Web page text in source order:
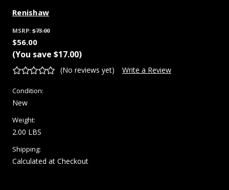
Renishaw
MSRP: $73.00
$56.00
(You save $17.00)
(No reviews yet) Write a Review
Condition:
New
Weight:
2.00 LBS
Shipping:
Calculated at Checkout